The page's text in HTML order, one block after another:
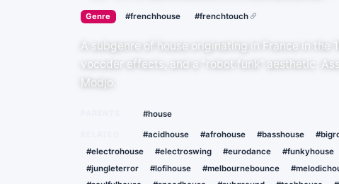
Genre › #frenchhouse #frenchtouch
A subgenre of house originating in France in the
vocoder effects, and a "robot funk" aesthetic.
Modjo.
#house
#acidhouse #afrohouse #basshouse
#electrohouse
#electroswing #eurodance #funkyhouse
#jungleterror
#lofihouse #melbournebounce